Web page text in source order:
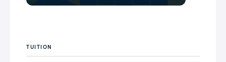
TUITION